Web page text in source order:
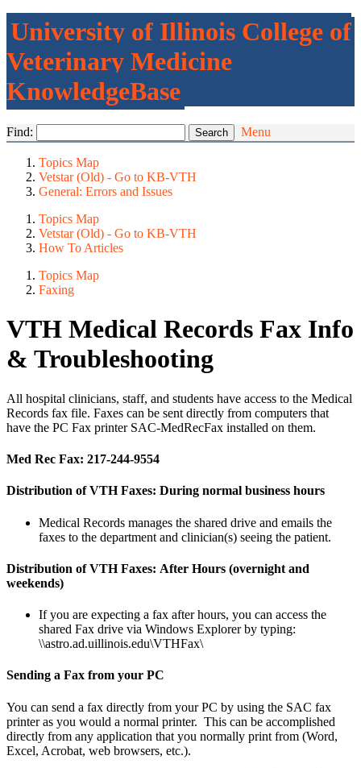
University of Illinois College of
Veterinary Medicine
KnowledgeBase
Find: Menu
Topics Map
Vetstar (Old) - Go to KB-VTH
General: Errors and Issues
Topics Map
Vetstar (Old) - Go to KB-VTH
How To Articles
Topics Map
Faxing
VTH Medical Records Fax Info
& Troubleshooting
All hospital clinicians, staff, and students have access to the Medical
Records fax file. Faxes can be sent directly from computers that
have the PC Fax printer SAC-MedRecFax installed on them.
Med Rec Fax: 217-244-9554
Distribution of VTH Faxes: During normal business hours
Medical Records manages the shared drive and emails the
faxes to the department and clinician(s) seeing the patient.
Distribution of VTH Faxes: After Hours (overnight and
weekends)
If you are expecting a fax after hours, you can access the
shared Fax drive via Windows Explorer by typing:
\\astro.ad.uillinois.edu\VTHFax\
Sending a Fax from your PC
You can send a fax directly from your PC by using the SAC fax
printer as you would a normal printer. This can be accomplished
directly from any application that you normally print from (Word,
Excel, Acrobat, web browsers, etc.).